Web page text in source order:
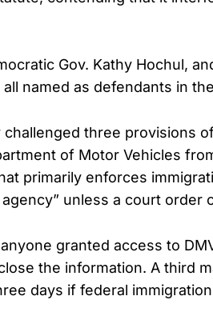
Gov. Kathy Hochul,
named as defendants in
three provisions
of Motor Vehicles
primarily enforces
unless a court order
granted access to
the information. A third
days if federal